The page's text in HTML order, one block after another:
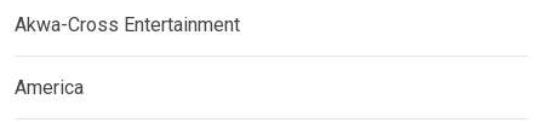
Akwa-Cross Entertainment
America